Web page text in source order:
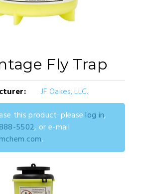
Fly Trap
JF Oakes, LLC.
this product: please log in,
5502, or e-mail
.